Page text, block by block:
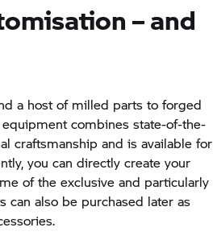
– and
a host of milled parts to forged
combines state-of-the-
craftsmanship and is available for
you can directly create your
of the exclusive and particularly
can also be purchased later as